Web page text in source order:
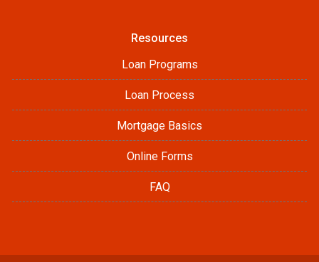
Resources
Loan Programs
Loan Process
Mortgage Basics
Online Forms
FAQ